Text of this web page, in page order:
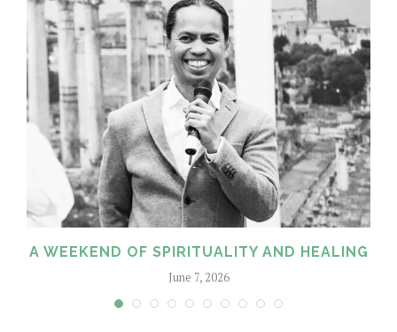
A WEEKEND OF SPIRITUALITY AND HEALING
June 7, 2026